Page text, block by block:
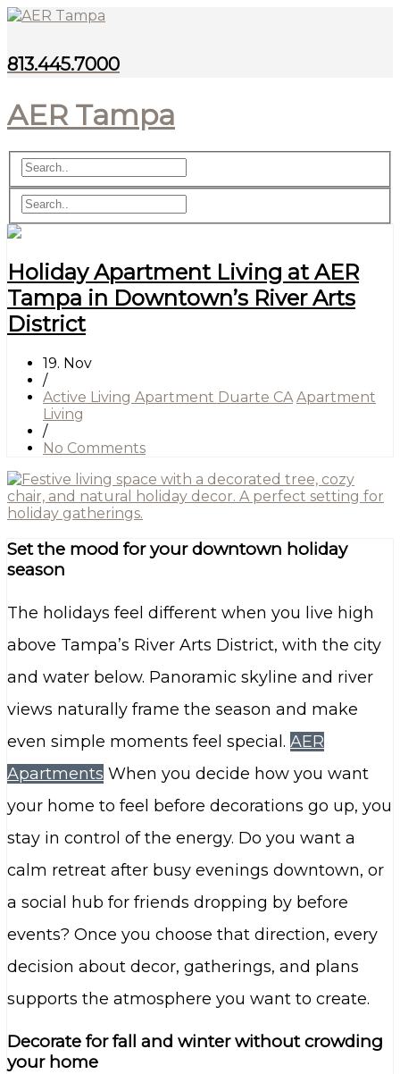
813.445.7000
AER Tampa
Holiday Apartment Living at AER
Tampa in Downtown’s River Arts
District
19. Nov
/
Active Living Apartment Duarte CA Apartment
Living
/
No Comments
Set the mood for your downtown holiday
season
The holidays feel different when you live high
above Tampa’s River Arts District, with the city
and water below. Panoramic skyline and river
views naturally frame the season and make
even simple moments feel special. AER
Apartments When you decide how you want
your home to feel before decorations go up, you
stay in control of the energy. Do you want a
calm retreat after busy evenings downtown, or
a social hub for friends dropping by before
events? Once you choose that direction, every
decision about decor, gatherings, and plans
supports the atmosphere you want to create.
Decorate for fall and winter without crowding
your home